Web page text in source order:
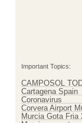
Important Topics:
CAMPOSOL
Cartagena Spain
Coronavirus
Corvera Airport
Murcia Gota Fria